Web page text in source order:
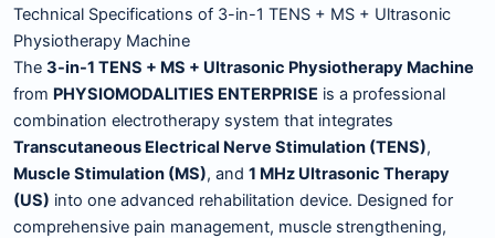
Technical Specifications of 3-in-1 TENS + MS + Ultrasonic
Physiotherapy Machine
The 3-in-1 TENS + MS + Ultrasonic Physiotherapy Machine
from PHYSIOMODALITIES ENTERPRISE is a professional
combination electrotherapy system that integrates
Transcutaneous Electrical Nerve Stimulation (TENS),
Muscle Stimulation (MS), and 1 MHz Ultrasonic Therapy
(US) into one advanced rehabilitation device. Designed for
comprehensive pain management, muscle strengthening,